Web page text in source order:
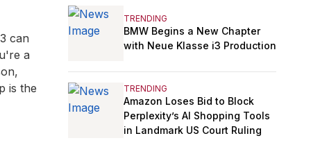
can
a
is the
TRENDING
BMW Begins a New Chapter
with Neue Klasse i3 Production
TRENDING
Amazon Loses Bid to Block
Perplexity’s AI Shopping Tools
in Landmark US Court Ruling